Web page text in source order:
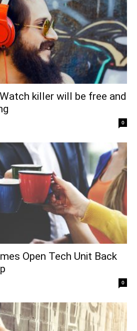
killer will be free and
0
Open Tech Unit Back
0